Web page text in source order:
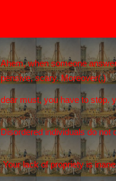
Ahem, when someone
pensive, scary. Moreover(,)
dear must, you have to stop.
Disordered individuals do not
Your lack of propriety is